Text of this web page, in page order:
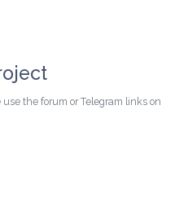
the forum or Telegram links on